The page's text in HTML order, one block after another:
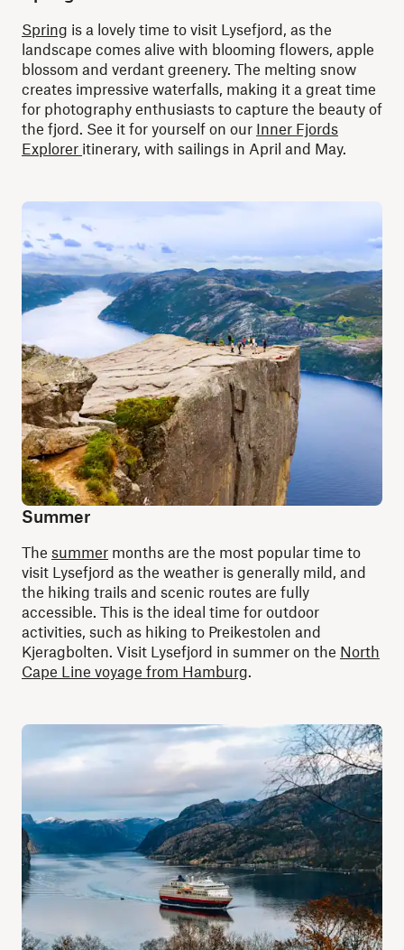
Spring is a lovely time to visit Lysefjord, as the
landscape comes alive with blooming flowers, apple
blossom and verdant greenery. The melting snow
creates impressive waterfalls, making it a great time
for photography enthusiasts to capture the beauty of
the fjord. See it for yourself on our Inner Fjords
Explorer itinerary, with sailings in April and May.
Summer
The summer months are the most popular time to
visit Lysefjord as the weather is generally mild, and
the hiking trails and scenic routes are fully
accessible. This is the ideal time for outdoor
activities, such as hiking to Preikestolen and
Kjeragbolten. Visit Lysefjord in summer on the North
Cape Line voyage from Hamburg